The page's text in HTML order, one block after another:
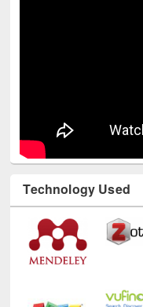
Technology Used